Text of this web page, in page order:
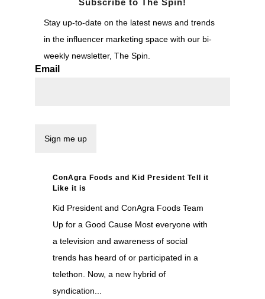
Subscribe to The Spin!
Stay up-to-date on the latest news and trends
in the influencer marketing space with our bi-
weekly newsletter, The Spin.
Email
ConAgra Foods and Kid President Tell it
Like it is
Kid President and ConAgra Foods Team
Up for a Good Cause Most everyone with
a television and awareness of social
trends has heard of or participated in a
telethon. Now, a new hybrid of
syndication...